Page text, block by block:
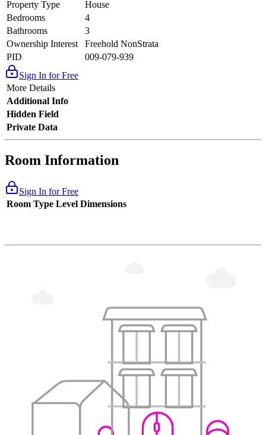
Property Type
House
Bedrooms
4
Bathrooms
3
Ownership Interest
Freehold NonStrata
PID
009-079-939
Sign In for Free
More Details
Additional Info
Hidden Field
Private Data
Room Information
Sign In for Free
Room Type Level Dimensions